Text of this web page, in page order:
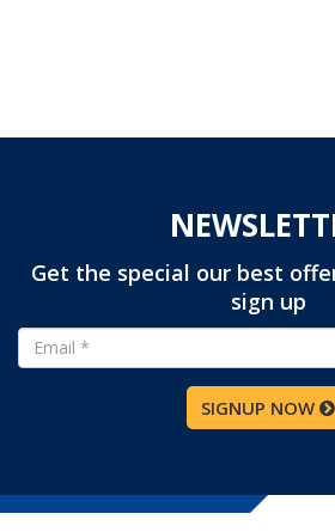
Get the special our best
sign up
SIGNUP NOW